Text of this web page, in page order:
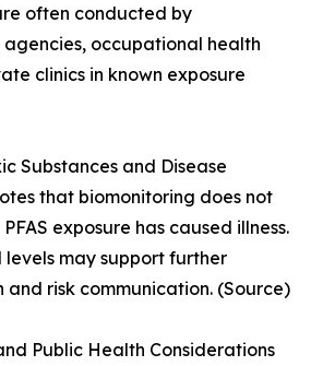
often conducted by
occupational health
clinics in known exposure
Substances and Disease
that biomonitoring does not
exposure has caused illness.
may support further
risk communication. (Source)
Public Health Considerations